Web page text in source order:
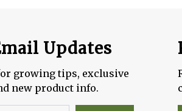
Updates
growing tips, exclusive
new product info.